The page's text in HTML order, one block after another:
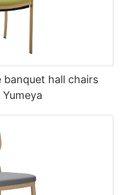
banquet hall chairs